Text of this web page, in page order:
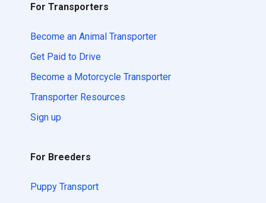
For Transporters
Become an Animal Transporter
Get Paid to Drive
Become a Motorcycle Transporter
Transporter Resources
Sign up
For Breeders
Puppy Transport